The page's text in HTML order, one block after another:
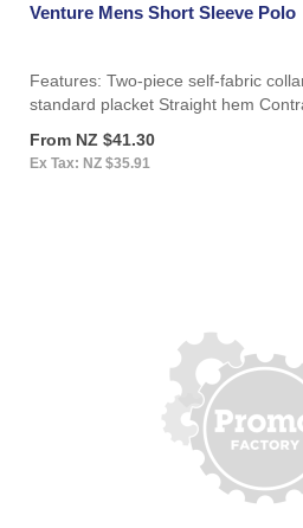
Venture Mens Short Sleeve Polo
Features: Two-piece self-fabric
standard placket Straight hem
From NZ $41.30
Ex Tax: NZ $35.91